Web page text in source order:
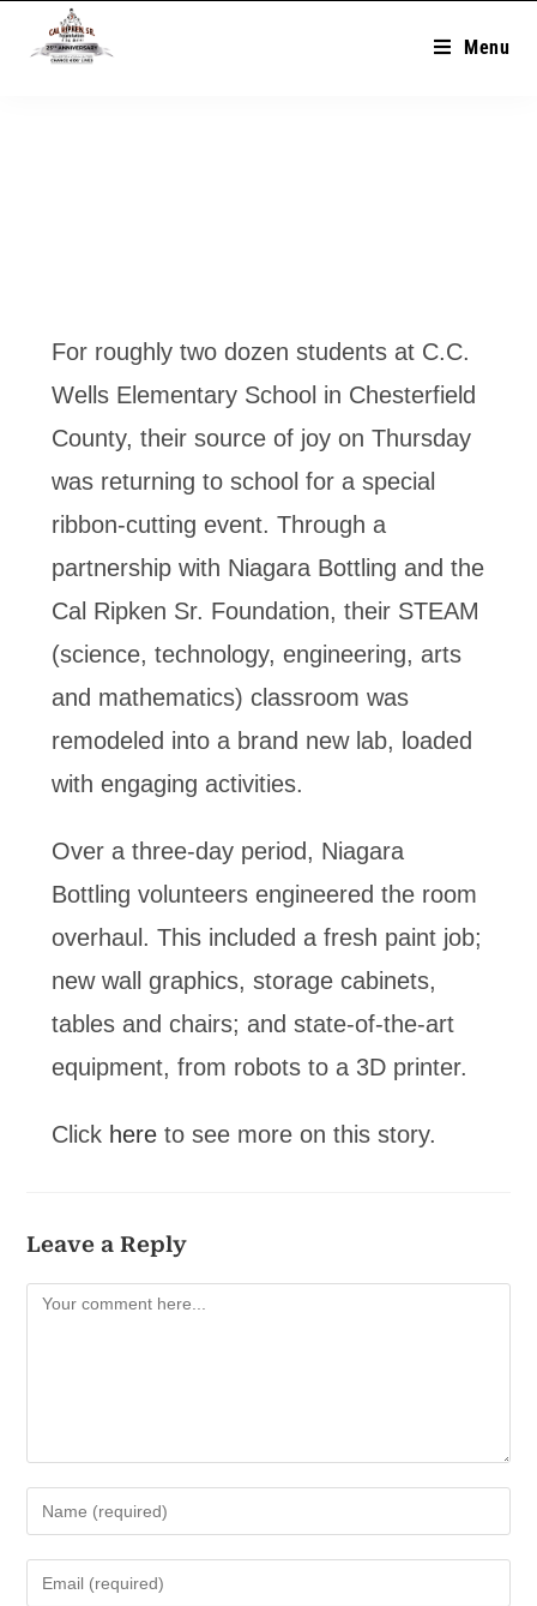
Menu
For roughly two dozen students at C.C.
Wells Elementary School in Chesterfield
County, their source of joy on Thursday
was returning to school for a special
ribbon-cutting event. Through a
partnership with Niagara Bottling and the
Cal Ripken Sr. Foundation, their STEAM
(science, technology, engineering, arts
and mathematics) classroom was
remodeled into a brand new lab, loaded
with engaging activities.
Over a three-day period, Niagara
Bottling volunteers engineered the room
overhaul. This included a fresh paint job;
new wall graphics, storage cabinets,
tables and chairs; and state-of-the-art
equipment, from robots to a 3D printer.
Click here to see more on this story.
Leave a Reply